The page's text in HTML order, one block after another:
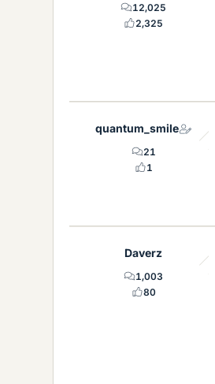
12,025
2,325
quantum_smile
21
1
Daverz
1,003
80